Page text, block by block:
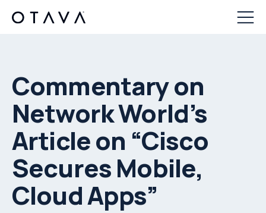
Commentary on
Network World’s
Article on “Cisco
Secures Mobile,
Cloud Apps”